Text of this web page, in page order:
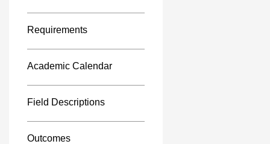
Requirements
Academic Calendar
Field Descriptions
Outcomes